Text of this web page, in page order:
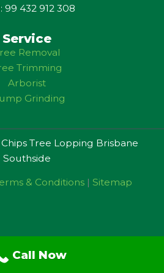
99 432 912 308
Service
Removal
Trimming
Arborist
Grinding
Tree Lopping Brisbane
Southside
& Conditions | Sitemap
Call Now